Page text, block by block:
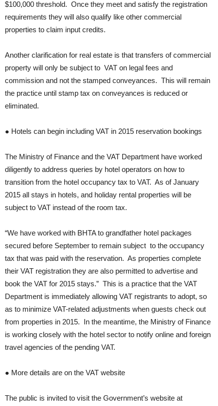
$100,000 threshold. Once they meet and satisfy the registration
requirements they will also qualify like other commercial
properties to claim input credits.
Another clarification for real estate is that transfers of commercial
property will only be subject to VAT on legal fees and
commission and not the stamped conveyances. This will remain
the practice until stamp tax on conveyances is reduced or
eliminated.
● Hotels can begin including VAT in 2015 reservation bookings
The Ministry of Finance and the VAT Department have worked
diligently to address queries by hotel operators on how to
transition from the hotel occupancy tax to VAT. As of January
2015 all stays in hotels, and holiday rental properties will be
subject to VAT instead of the room tax.
“We have worked with BHTA to grandfather hotel packages
secured before September to remain subject to the occupancy
tax that was paid with the reservation. As properties complete
their VAT registration they are also permitted to advertise and
book the VAT for 2015 stays.” This is a practice that the VAT
Department is immediately allowing VAT registrants to adopt, so
as to minimize VAT-related adjustments when guests check out
from properties in 2015. In the meantime, the Ministry of Finance
is working closely with the hotel sector to notify online and foreign
travel agencies of the pending VAT.
● More details are on the VAT website
The public is invited to visit the Government’s website at